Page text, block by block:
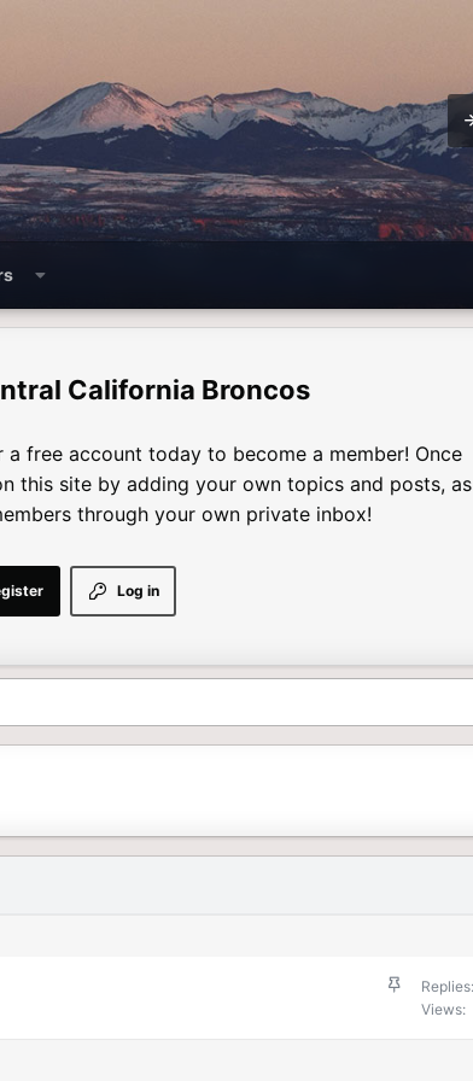
California Broncos
a free account today to become a member! Once
this site by adding your own topics and posts, as
through your own private inbox!
Log in
S
Replies
Views